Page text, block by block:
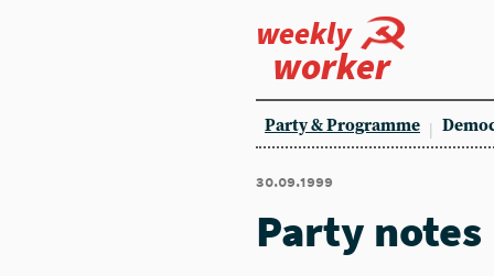
weekly
worker
Party & Programme
30.09.1999
Party notes